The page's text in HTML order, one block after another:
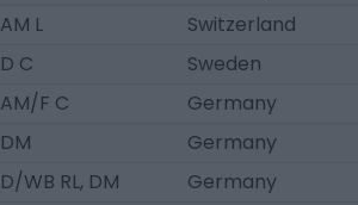
AM L
Switzerland
D C
Sweden
AM/F C
Germany
DM
Germany
D/WB RL, DM
Germany